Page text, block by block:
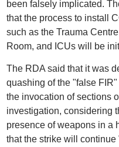
been falsely implicated.
that the process to install
such as the Trauma
Room, and ICUs will be
The RDA said that it was
quashing of the "false
the invocation of sections
investigation, considering
presence of weapons in a
that the strike will